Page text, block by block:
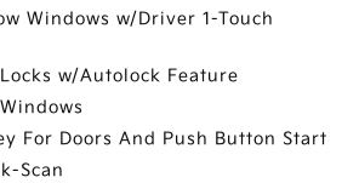
Windows w/Driver 1-Touch
w/Autolock Feature
For Doors And Push Button Start
Scan